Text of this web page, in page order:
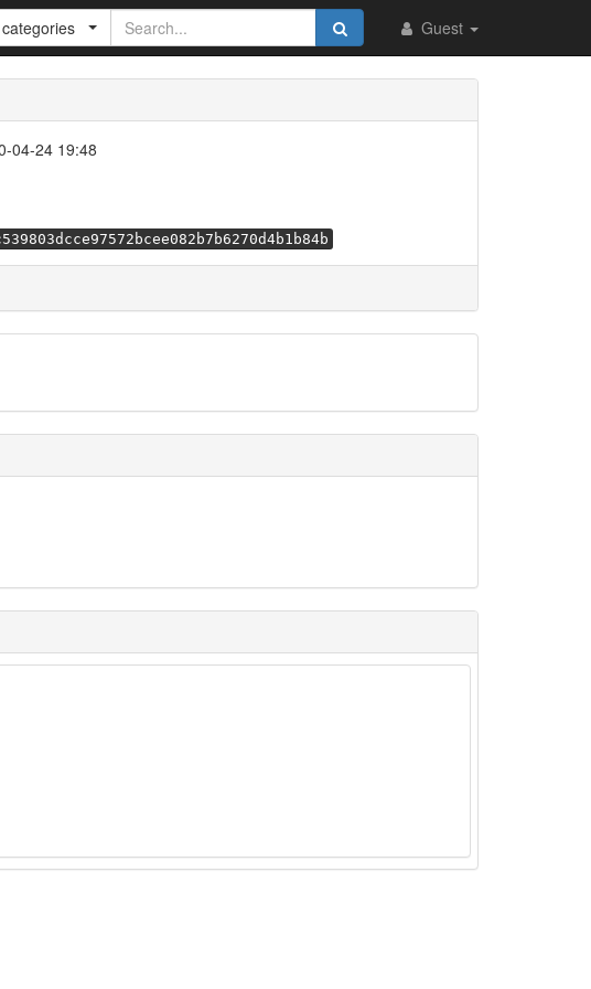
Guest
04-24 19:48